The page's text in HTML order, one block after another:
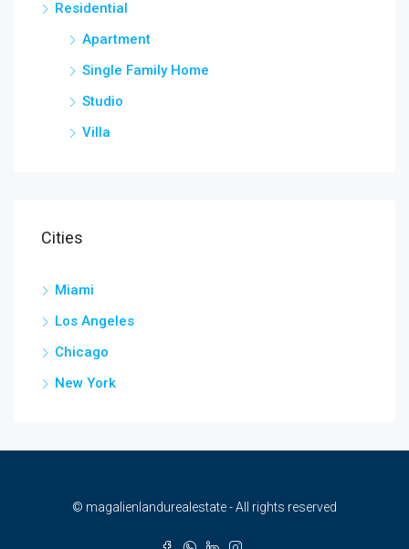
Residential
Apartment
Single Family Home
Studio
Villa
Cities
Miami
Los Angeles
Chicago
New York
© magalienlandurealestate - All rights reserved